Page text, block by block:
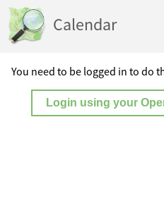
Calendar
You need to be logged in to do
Login using your